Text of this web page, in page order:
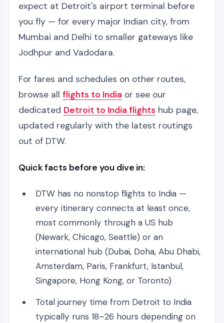
expect at Detroit's airport terminal before
you fly — for every major Indian city, from
Mumbai and Delhi to smaller gateways like
Jodhpur and Vadodara.
For fares and schedules on other routes,
browse all flights to Indiaor see our
dedicated Detroit to India flights hub page,
updated regularly with the latest routings
out of DTW.
Quick facts before you dive in:
DTW has no nonstop flights to India —
every itinerary connects at least once,
most commonly through a US hub
(Newark, Chicago, Seattle) or an
international hub (Dubai, Doha, Abu Dhabi,
Amsterdam, Paris, Frankfurt, Istanbul,
Singapore, Hong Kong, or Toronto)
Total journey time from Detroit to India
typically runs 18–26 hours depending on